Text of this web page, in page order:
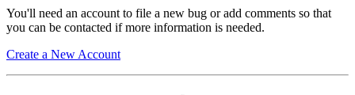
You'll need an account to file a new bug or add comments so that
you can be contacted if more information is needed.
Create a New Account